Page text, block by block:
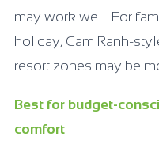
may work well. For
holiday, Cam Ranh-
resort zones may be
Best for budget-
comfort